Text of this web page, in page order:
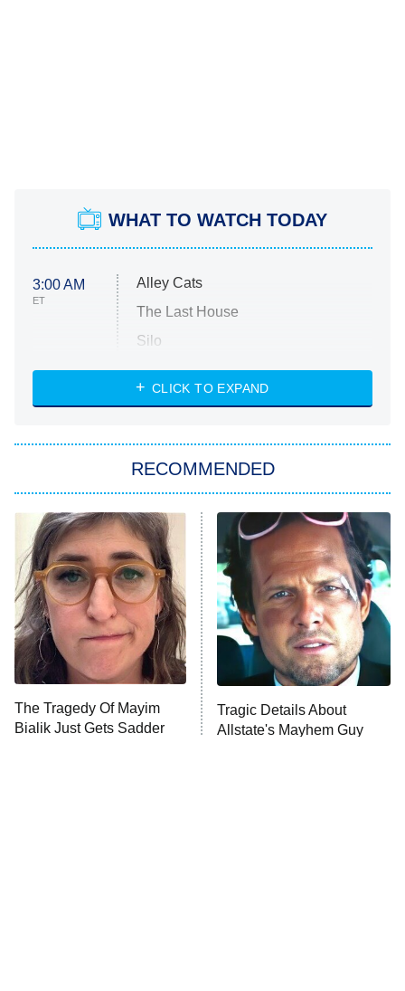
WHAT TO WATCH TODAY
3:00 AM
ET
Alley Cats
The Last House
Silo
The Strangers: Chapter 2
Power Book III: Raising Kanan
The Secret Lives of Suburban
Housewives
9:00 PM
ET
Fightland
Life, Larry, and the Pursuit of
Unhappiness
10:00 PM
ET
Anna Pigeon
CLICK TO EXPAND
RECOMMENDED
The Tragedy Of Mayim
Bialik Just Gets Sadder
Tragic Details About
Allstate's Mayhem Guy